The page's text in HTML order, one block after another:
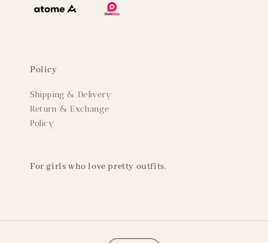
Policy
Shipping & Delivery
Return & Exchange
Policy
For girls who love pretty outfits.